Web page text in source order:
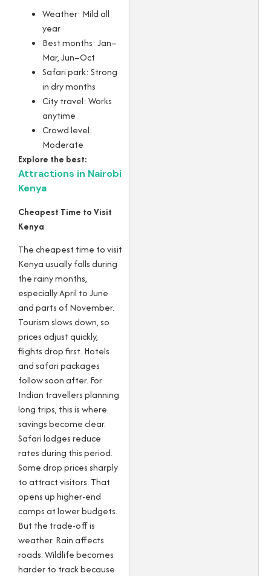
Weather: Mild all
year
Best months: Jan–
Mar, Jun–Oct
Safari park: Strong
in dry months
City travel: Works
anytime
Crowd level:
Moderate
Explore the best:
Attractions in Nairobi
Kenya
Cheapest Time to Visit
Kenya
The cheapest time to visit
Kenya usually falls during
the rainy months,
especially April to June
and parts of November.
Tourism slows down, so
prices adjust quickly,
flights drop first. Hotels
and safari packages
follow soon after. For
Indian travellers planning
long trips, this is where
savings become clear.
Safari lodges reduce
rates during this period.
Some drop prices sharply
to attract visitors. That
opens up higher-end
camps at lower budgets.
But the trade-off is
weather. Rain affects
roads. Wildlife becomes
harder to track because